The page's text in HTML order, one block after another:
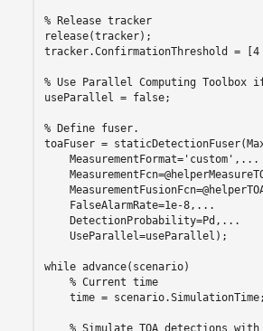
% Release tracker
release(tracker);
tracker.ConfirmationThreshold =
% Use Parallel Computing Toolbox
useParallel = false;
% Define fuser.
toaFuser =
    MeasurementFormat=
'custom' , ...
    FalseAlarmRate=1e-8,
...
    DetectionProbability=Pd,
...
    UseParallel=useParallel);
while advance(scenario)
% Current time
    time = scenario.SimulationTime;